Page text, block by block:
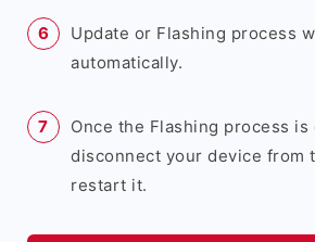
Update or Flashing process
automatically.
Once the Flashing process is
disconnect your device from
restart it.